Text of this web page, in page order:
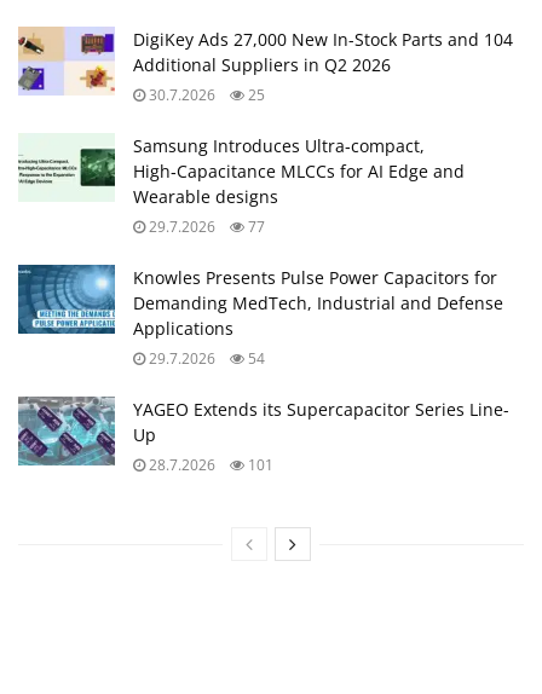
DigiKey Ads 27,000 New In-Stock Parts and 104
Additional Suppliers in Q2 2026
30.7.2026 25
Samsung Introduces Ultra‑compact,
High‑Capacitance MLCCs for AI Edge and
Wearable designs
29.7.2026 77
Knowles Presents Pulse Power Capacitors for
Demanding MedTech, Industrial and Defense
Applications
29.7.2026 54
YAGEO Extends its Supercapacitor Series Line-
Up
28.7.2026 101